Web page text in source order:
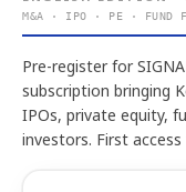
M&A · IPO · PE · FUND
Pre-register for
subscription bringing
IPOs, private equity,
investors. First